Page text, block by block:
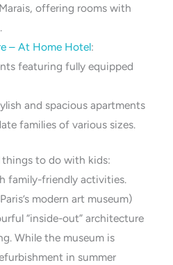
offering rooms with
– At Home Hotel:
featuring fully equipped
and spacious apartments
families of various sizes.
to do with kids:
family-friendly activities.
modern art museum)
“inside-out” architecture
While the museum is
in summer